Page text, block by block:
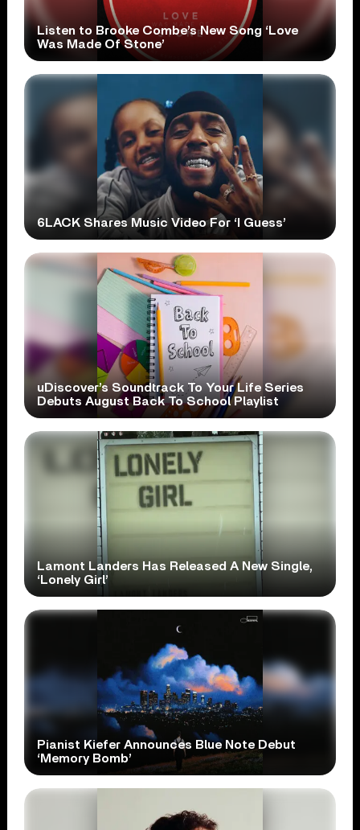
Listen to Brooke Combe’s New Song ‘Love
Was Made Of Stone’
6LACK Shares Music Video For ‘I Guess’
uDiscover’s Soundtrack To Your Life Series
Debuts August Back To School Playlist
Lamont Landers Has Released A New Single,
‘Lonely Girl’
Pianist Kiefer Announces Blue Note Debut
‘Memory Bomb’